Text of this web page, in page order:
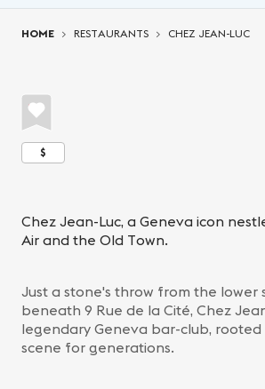
HOME RESTAURANTS CHEZ JEAN-LUC
$
Chez Jean-Luc, a Geneva icon
Air and the Old Town.
Just a stone's throw from the lower
beneath 9 Rue de la Cité, Chez
legendary Geneva bar-club,
scene for generations.